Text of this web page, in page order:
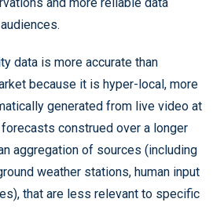
data is more accurate than
because it is hyper-local, more
generated from live video at
construed over a longer
aggregation of sources (including
weather stations, human input
that are less relevant to specific